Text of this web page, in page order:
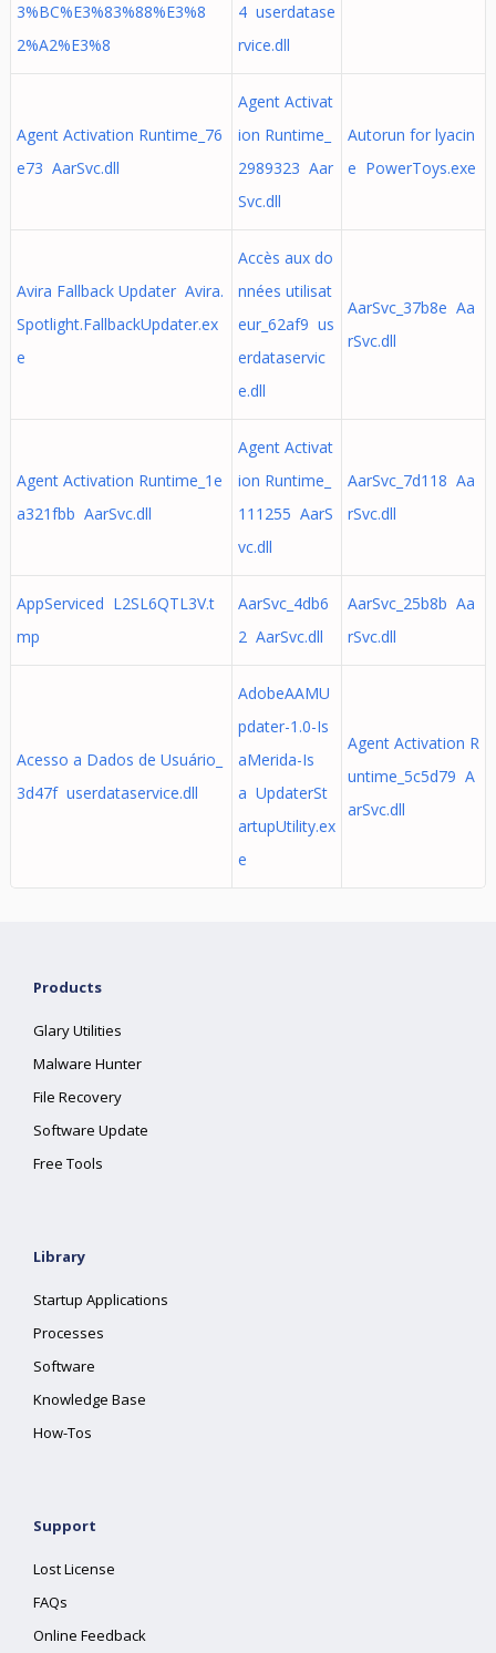
3%BC%E3%83%88%E3%8
2%A2%E3%8
4 userdatase
rvice.dll
Agent Activation Runtime_76
e73 AarSvc.dll
Agent Activat
ion Runtime_
2989323 Aar
Svc.dll
Autorun for lyacin
e PowerToys.exe
Avira Fallback Updater Avira.
Spotlight.FallbackUpdater.ex
e
Accès aux do
nnées utilisat
eur_62af9 us
erdataservic
e.dll
AarSvc_37b8e Aa
rSvc.dll
Agent Activation Runtime_1e
a321fbb AarSvc.dll
Agent Activat
ion Runtime_
111255 AarS
vc.dll
AarSvc_7d118 Aa
rSvc.dll
AppServiced L2SL6QTL3V.t
mp
AarSvc_4db6
2 AarSvc.dll
AarSvc_25b8b Aa
rSvc.dll
Acesso a Dados de Usuário_
3d47f userdataservice.dll
AdobeAAMU
pdater-1.0-Is
aMerida-Is
a UpdaterSt
artupUtility.ex
e
Agent Activation R
untime_5c5d79 A
arSvc.dll
Products
Glary Utilities
Malware Hunter
File Recovery
Software Update
Free Tools
Library
Startup Applications
Processes
Software
Knowledge Base
How-Tos
Support
Lost License
FAQs
Online Feedback